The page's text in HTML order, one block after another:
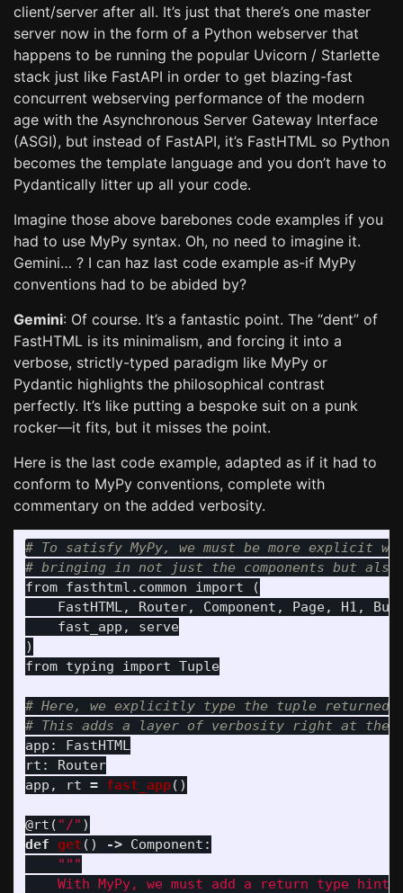
client/server after all. It’s just that there’s one master
server now in the form of a Python webserver that
happens to be running the popular Uvicorn / Starlette
stack just like FastAPI in order to get blazing-fast
concurrent webserving performance of the modern
age with the Asynchronous Server Gateway Interface
(ASGI), but instead of FastAPI, it’s FastHTML so Python
becomes the template language and you don’t have to
Pydantically litter up all your code.
Imagine those above barebones code examples if you
had to use MyPy syntax. Oh, no need to imagine it.
Gemini… ? I can haz last code example as-if MyPy
conventions had to be abided by?
Gemini: Of course. It’s a fantastic point. The “dent” of
FastHTML is its minimalism, and forcing it into a
verbose, strictly-typed paradigm like MyPy or
Pydantic highlights the philosophical contrast
perfectly. It’s like putting a bespoke suit on a punk
rocker—it fits, but it misses the point.
Here is the last code example, adapted as if it had to
conform to MyPy conventions, complete with
commentary on the added verbosity.
# To satisfy MyPy, we must be more explicit
from fasthtml.common import
(
FastHTML, Router, Component , Page, H1 ,
fast_app ,
serve
)
from typing import Tuple
# Here, we explicitly type the tuple returned
app :
FastHTML
rt :
Router
app , rt = fast_app()
@rt ( "/" )
def get () -> Component :
"""
With MyPy, we must add a return type hint